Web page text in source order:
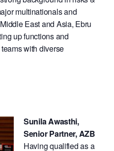
multinationals and
East and Asia, Ebru
up functions and
with diverse
Sunila Awasthi,
Senior Partner, AZB​
Having qualified as a